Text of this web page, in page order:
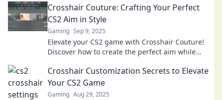
Crosshair Couture: Crafting Your Perfect
CS2 Aim in Style
Gaming Sep 9, 2025
Elevate your CS2 game with Crosshair Couture!
Discover how to create the perfect aim while
Crosshair Customization Secrets to Elevate
Your CS2 Game
Gaming Aug 29, 2025